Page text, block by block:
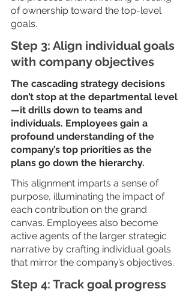
of ownership toward the top-level
goals.
Step 3: Align individual goals
with company objectives
The cascading strategy decisions
don’t stop at the departmental level
—it drills down to teams and
individuals. Employees gain a
profound understanding of the
company’s top priorities as the
plans go down the hierarchy.
This alignment imparts a sense of
purpose, illuminating the impact of
each contribution on the grand
canvas. Employees also become
active agents of the larger strategic
narrative by crafting individual goals
that mirror the company’s objectives.
Step 4: Track goal progress